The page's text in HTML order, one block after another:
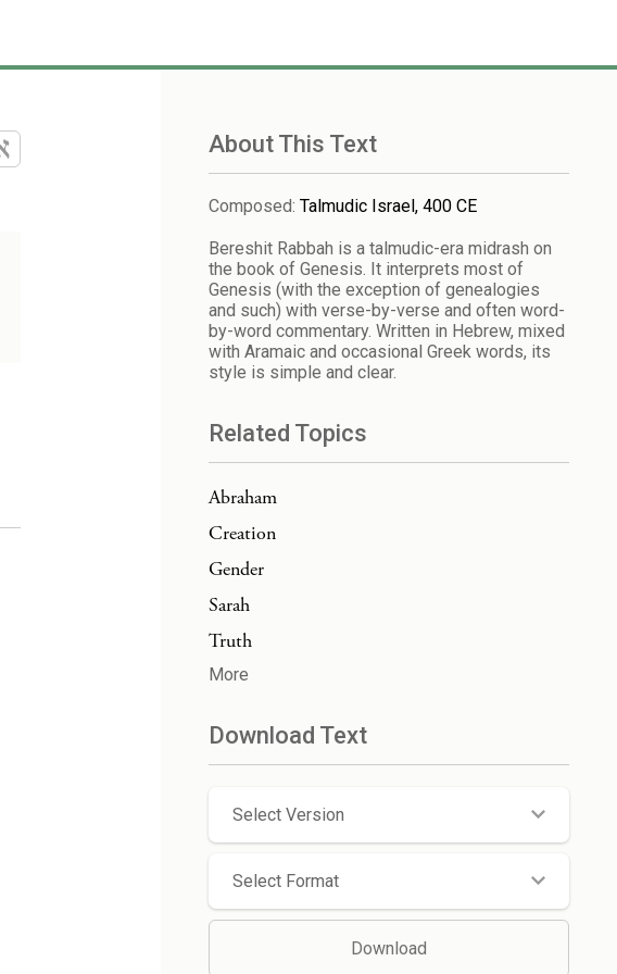
About This Text
Composed: Talmudic Israel, 400 CE
Bereshit Rabbah is a talmudic-era midrash on
the book of Genesis. It interprets most of
Genesis (with the exception of genealogies
and such) with verse-by-verse and often word-
by-word commentary. Written in Hebrew, mixed
with Aramaic and occasional Greek words, its
style is simple and clear.
Related Topics
Abraham
Creation
Gender
Sarah
Truth
More
Download Text
Select Version
Select Format
Download